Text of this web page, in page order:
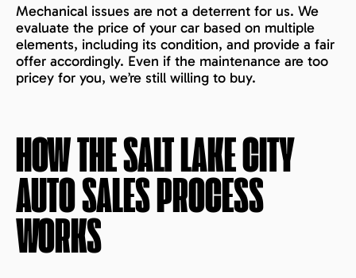
Mechanical issues are not a deterrent for us. We
evaluate the price of your car based on multiple
elements, including its condition, and provide a fair
offer accordingly. Even if the maintenance are too
pricey for you, we’re still willing to buy.
HOW THESALT LAKE CITY
AUTO SALES PROCESS
WORKS